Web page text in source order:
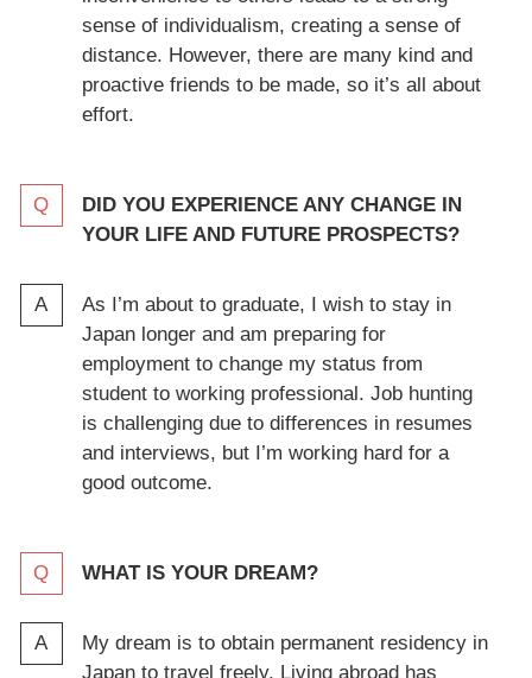
sense of individualism, creating a sense of
distance. However, there are many kind and
proactive friends to be made, so it’s all about
effort.
DID YOU EXPERIENCE ANY CHANGE IN
YOUR LIFE AND FUTURE PROSPECTS?
As I’m about to graduate, I wish to stay in
Japan longer and am preparing for
employment to change my status from
student to working professional. Job hunting
is challenging due to differences in resumes
and interviews, but I’m working hard for a
good outcome.
WHAT IS YOUR DREAM?
My dream is to obtain permanent residency in
Japan to travel freely. Living abroad has